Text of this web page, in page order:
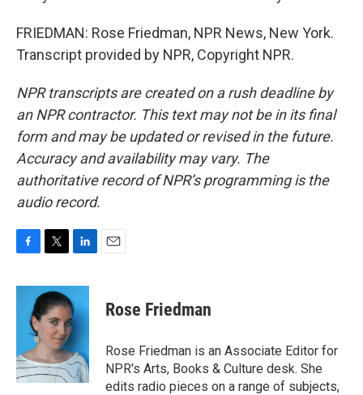
FRIEDMAN: Rose Friedman, NPR News, New York.
Transcript provided by NPR, Copyright NPR.
NPR transcripts are created on a rush deadline by
an NPR contractor. This text may not be in its final
form and may be updated or revised in the future.
Accuracy and availability may vary. The
authoritative record of NPR’s programming is the
audio record.
c
k
i
t
t
e
r
n
k
e
I
n
Rose Friedman
Rose Friedman is an Associate Editor for
NPR's Arts, Books & Culture desk. She
edits radio pieces on a range of subjects,